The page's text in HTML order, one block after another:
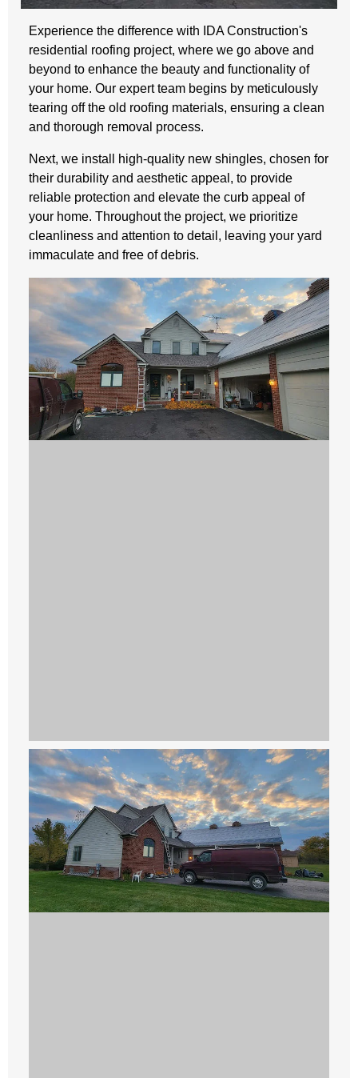
Experience the difference with IDA Construction's
residential roofing project, where we go above and
beyond to enhance the beauty and functionality of
your home. Our expert team begins by meticulously
tearing off the old roofing materials, ensuring a clean
and thorough removal process.
Next, we install high-quality new shingles, chosen for
their durability and aesthetic appeal, to provide
reliable protection and elevate the curb appeal of
your home. Throughout the project, we prioritize
cleanliness and attention to detail, leaving your yard
immaculate and free of debris.